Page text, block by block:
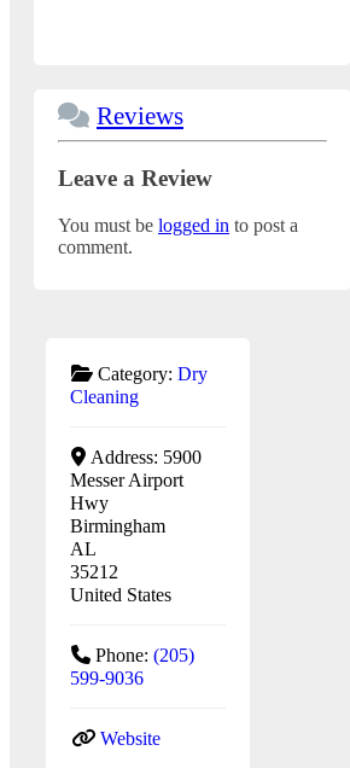
Reviews
Leave a Review
You must be logged in to post a
comment.
Category: Dry
Cleaning
Address: 5900
Messer Airport
Hwy
Birmingham
AL
35212
United States
Phone: (205)
599-9036
Website